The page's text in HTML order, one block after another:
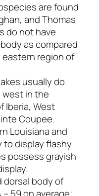
are found
and Thomas
do not have
as compared
region of
usually do
in the
Iberia, West
Coupee.
Louisiana and
to display flashy
possess grayish
dorsal body of